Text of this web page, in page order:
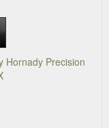
Hornady Precision